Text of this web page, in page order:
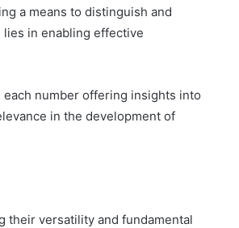
a means to distinguish and
in enabling effective
number offering insights into
in the development of
their versatility and fundamental